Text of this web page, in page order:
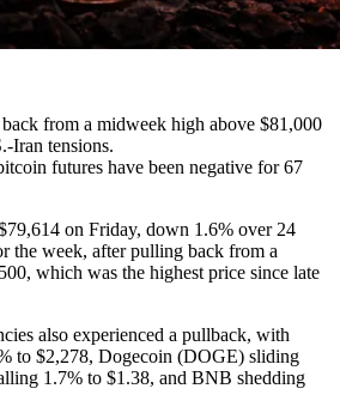
from a midweek high above $81,000
Iran tensions.
futures have been negative for 67
on Friday, down 1.6% over 24
the week, after pulling back from a
which was the highest price since late
also experienced a pullback, with
to $2,278, Dogecoin (DOGE) sliding
1.7% to $1.38, and BNB shedding